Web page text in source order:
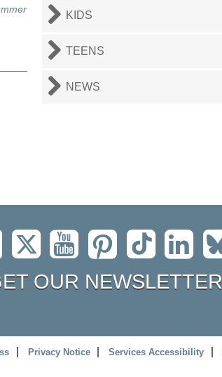
KIDS
TEENS
NEWS
OUR NEWSLETTER
Privacy Notice Services Accessibility